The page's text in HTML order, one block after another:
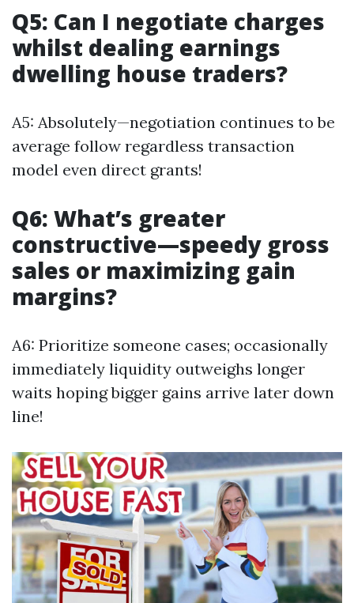
Q5: Can I negotiate charges
whilst dealing earnings
dwelling house traders?
A5: Absolutely—negotiation continues to be
average follow regardless transaction
model even direct grants!
Q6: What’s greater
constructive—speedy gross
sales or maximizing gain
margins?
A6: Prioritize someone cases; occasionally
immediately liquidity outweighs longer
waits hoping bigger gains arrive later down
line!